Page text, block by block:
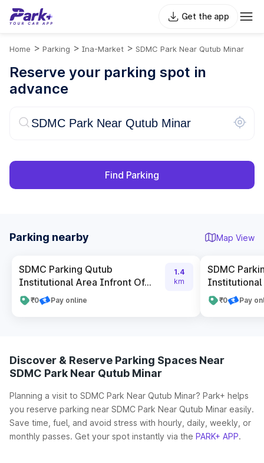
Get the app
Home > Parking > Ina-Market > SDMC Park Near Qutub Minar
Reserve your parking spot in
advance
Find Parking
Parking nearby Map View
SDMC Parking Qutub
Institutional Area Infront Of...
₹0 Pay online
1.4
km
SDMC
Institutional
₹0 Pay
Discover & Reserve Parking Spaces Near
SDMC Park Near Qutub Minar
Planning a visit to SDMC Park Near Qutub Minar? Park+ helps
you reserve parking near SDMC Park Near Qutub Minar easily.
Save time, fuel, and avoid stress with hourly, daily, weekly, or
monthly passes. Get your spot instantly via the PARK+ APP.